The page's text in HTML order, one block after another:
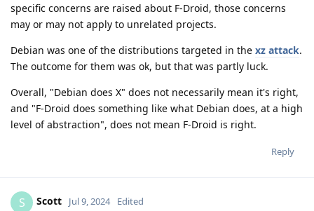
specific concerns are raised about F-Droid, those concerns
may or may not apply to unrelated projects.
Debian was one of the distributions targeted in the xz attack.
The outcome for them was ok, but that was partly luck.
Overall, "Debian does X" does not necessarily mean it's right,
and "F-Droid does something like what Debian does, at a high
level of abstraction", does not mean F-Droid is right.
Reply
S Scott Jul 9, 2024 Edited